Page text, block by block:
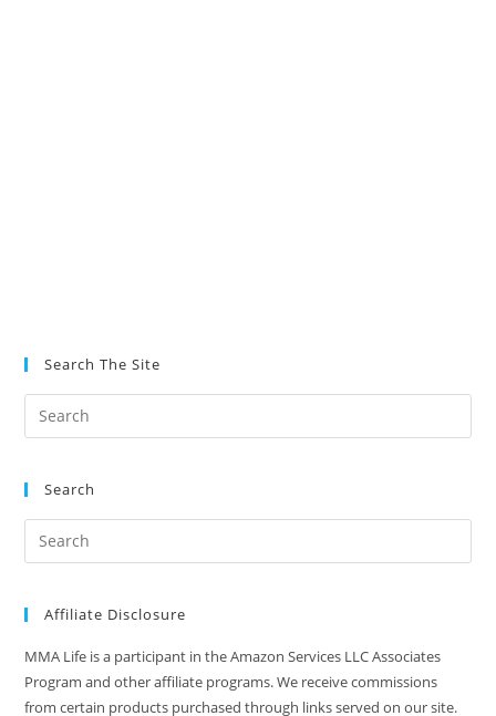
Search The Site
Search
Affiliate Disclosure
MMA Life is a participant in the Amazon Services LLC Associates
Program and other affiliate programs. We receive commissions
from certain products purchased through links served on our site.